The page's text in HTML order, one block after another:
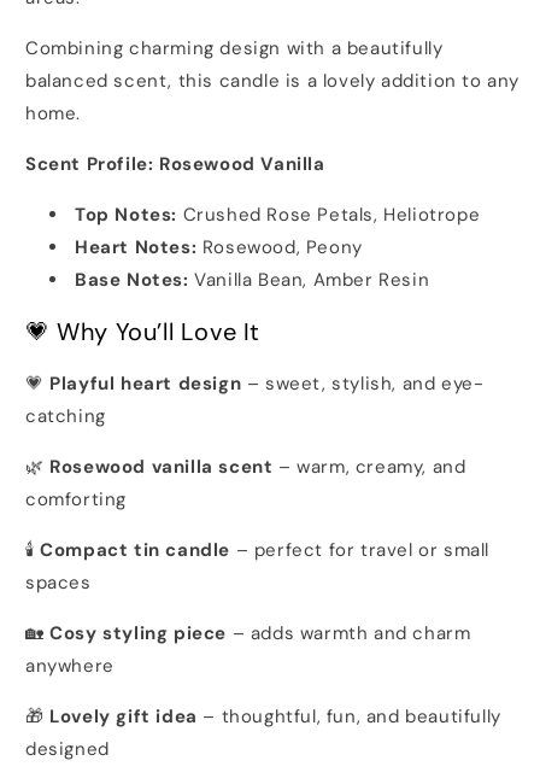
Combining charming design with a beautifully
balanced scent, this candle is a lovely addition to any
home.
Scent Profile: Rosewood Vanilla
Top Notes: Crushed Rose Petals, Heliotrope
Heart Notes: Rosewood, Peony
Base Notes: Vanilla Bean, Amber Resin
💗 Why You’ll Love It
💗 Playful heart design – sweet, stylish, and eye-
catching
🌿 Rosewood vanilla scent – warm, creamy, and
comforting
🕯️Compact tin candle – perfect for travel or small
spaces
🏡Cosy styling piece – adds warmth and charm
anywhere
🎁 Lovely gift idea – thoughtful, fun, and beautifully
designed